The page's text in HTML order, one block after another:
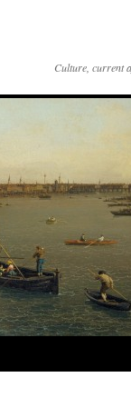
Culture, current